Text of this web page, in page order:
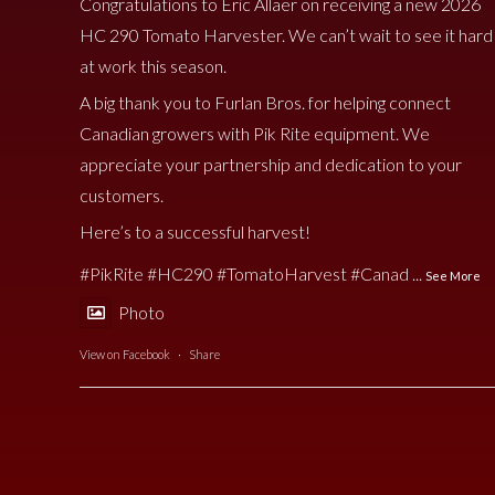
HC 290 Tomato Harvester. We can’t wait to see it hard
at work this season.
A big thank you to Furlan Bros. for helping connect
Canadian growers with Pik Rite equipment. We
appreciate your partnership and dedication to your
customers.
Here’s to a successful harvest!
#PikRite #HC290 #TomatoHarvest#Canad See More
Photo
View on Facebook · Share